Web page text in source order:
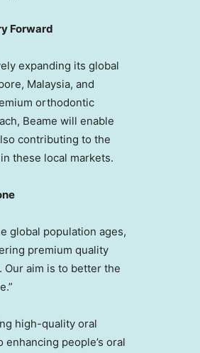
Forward
expanding its global
, Malaysia, and
orthodontic
Beame will enable
contributing to the
these local markets.
global population ages,
premium quality
aim is to better the
high-quality oral
people’s oral